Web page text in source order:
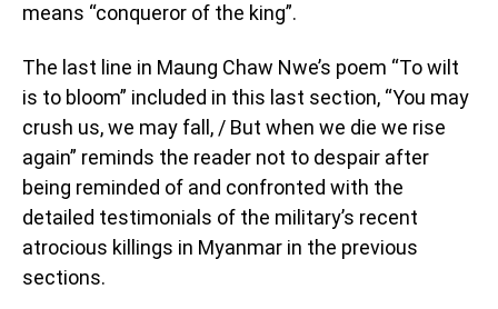
means “conqueror of the king”.
The last line in Maung Chaw Nwe’s poem “To wilt
is to bloom” included in this last section, “You may
crush us, we may fall, / But when we die we rise
again” reminds the reader not to despair after
being reminded of and confronted with the
detailed testimonials of the military’s recent
atrocious killings in Myanmar in the previous
sections.